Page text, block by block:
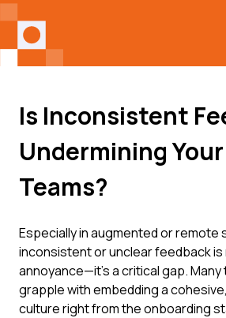
Is Inconsistent
Undermining
Teams?
Especially in augmented or remote
inconsistent or unclear feedback is
annoyance—it's a critical gap.
grapple with embedding a
culture right from the onboarding